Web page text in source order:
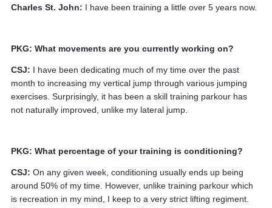
Charles St. John: I have been training a little over 5 years now.
PKG: What movements are you currently working on?
CSJ: I have been dedicating much of my time over the past
month to increasing my vertical jump through various jumping
exercises. Surprisingly, it has been a skill training parkour has
not naturally improved, unlike my lateral jump.
PKG: What percentage of your training is conditioning?
CSJ: On any given week, conditioning usually ends up being
around 50% of my time. However, unlike training parkour which
is recreation in my mind, I keep to a very strict lifting regiment.